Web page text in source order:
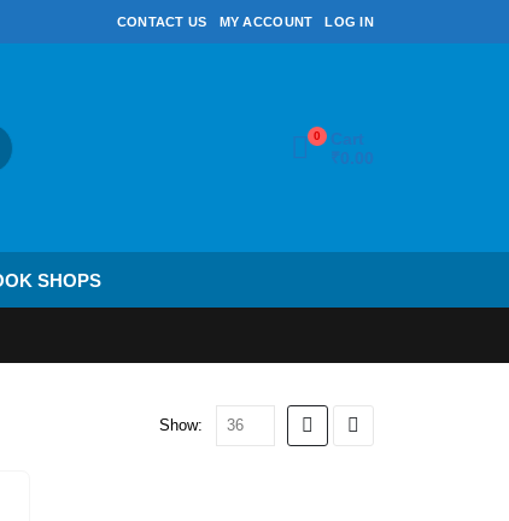
CONTACT US MY ACCOUNT LOG IN
0
Cart
₹0.00
SHOPS
Show: